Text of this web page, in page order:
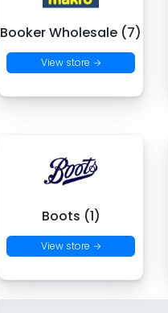
Booker Wholesale (7)
View store →
Boots (1)
View store →